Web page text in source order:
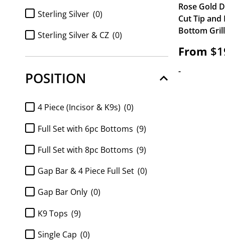
6pc bottom(0)
FULL SET Diamond k9 tops and
Full Set K9 top and 8pc Bottom
FULL SET Moissanite k9 tops and
8pc bottom (0)
k9 top 2pc(0)
Moissanite 6pc Bottom only
Moissanite 8pc bottom
Moissanite 8pc Bottom Only
Sterling Silver (0)
Sterling Silver & CZ (0)
Sterling Silver & Diamonds(0)
https://www.gotgrillz.com/metal_purity/http-
grillz-sauce-grillz/(0)
POSITION
4 Piece (Incisor & K9s) (0)
Full Set with 6pc Bottoms (9)
Full Set with 8pc Bottoms (9)
Gap Bar & 4 Piece Full Set (0)
Gap Bar Only (0)
K9 Tops (9)
Single Cap (0)
Rose Gold
Cut Tip and
Bottom
From $
-